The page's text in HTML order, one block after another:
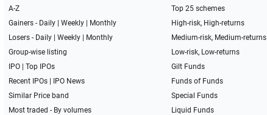
A-Z
Gainers - Daily| Weekly|
Monthly
Losers - Daily| Weekly|
Monthly
Group-wise listing
IPO| Top IPOs
Recent IPOs|
IPO News
Similar Price band
Most traded - By volumes
Top 25 schemes
High-risk, High-returns
Medium-risk, Medium-returns
Low-risk, Low-returns
Gilt Funds
Funds of Funds
Special Funds
Liquid Funds